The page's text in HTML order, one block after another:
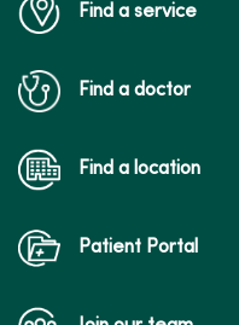
Find a service
Find a doctor
Find a location
Patient Portal